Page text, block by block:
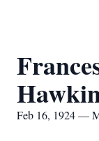
Feb 16, 1924 —